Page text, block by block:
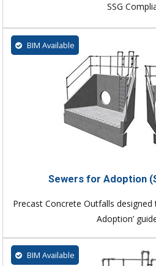
SSG
BIM Available
Sewers for Adoption
Precast Concrete Outfalls
Adoption’
BIM Available